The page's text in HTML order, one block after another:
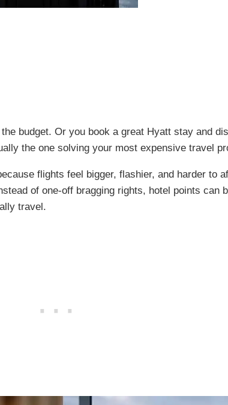
budget. Or you book a great Hyatt stay and
the one solving your most expensive travel
flights feel bigger, flashier, and harder to
of one-off bragging rights, hotel points can
travel.